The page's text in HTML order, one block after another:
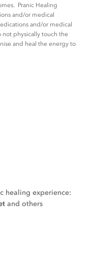
Pranic Healing
and/or medical
and/or medical
physically touch the
and heal the energy to
healing experience:
and others